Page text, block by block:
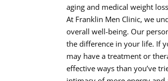
aging and medical weight
At Franklin Men Clinic, we
overall well-being. Our
the difference in your life. If
may have a treatment or
effective ways than you’ve